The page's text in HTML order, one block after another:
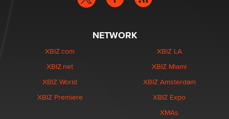
NETWORK
XBIZ.com
XBIZ.net
XBIZ World
XBIZ Premiere
XBIZ LA
XBIZ Miami
XBIZ Amsterdam
XBIZ Expo
XMAs